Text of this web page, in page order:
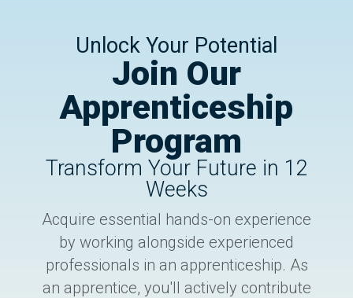
Unlock Your Potential
Join Our
Apprenticeship
Program
Transform Your Future in 12
Weeks
Acquire essential hands-on experience
by working alongside experienced
professionals in an apprenticeship. As
an apprentice, you'll actively contribute